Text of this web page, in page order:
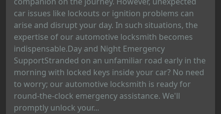
car issues like lockouts or ignition problems can
arise and disrupt your day. In such situations, the
expertise of our automotive locksmith becomes
indispensable.Day and Night Emergency
SupportStranded on an unfamiliar road early in the
morning with locked keys inside your car? No need
to worry; our automotive locksmith is ready for
round-the-clock emergency assistance. We'll
promptly unlock your...